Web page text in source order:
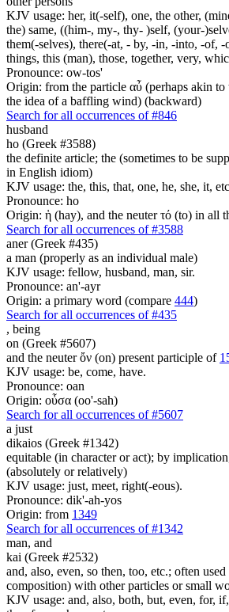
KJV usage: her, it(-self), one, the other,
the) same, ((him-, my-, thy- )self, (your-
them(-selves), there(-at, - by, -in, -into, -of,
things, this (man), those, together, very,
Pronounce: ow-tos'
Origin: from the particle αὖ (perhaps akin to
the idea of a baffling wind) (backward)
Search for all occurrences of #846
husband
ho (Greek #3588)
the definite article; the (sometimes to be
in English idiom)
KJV usage: the, this, that, one, he, she, it,
Pronounce: ho
Origin: ἡ (hay), and the neuter τό (to) in all
Search for all occurrences of #3588
aner (Greek #435)
a man (properly as an individual male)
KJV usage: fellow, husband, man, sir.
Pronounce: an'-ayr
Origin: a primary word (compare 444)
Search for all occurrences of #435
, being
on (Greek #5607)
and the neuter ὄν (on) present participle of
KJV usage: be, come, have.
Pronounce: oan
Origin: οὖσα (oo'-sah)
Search for all occurrences of #5607
a just
dikaios (Greek #1342)
equitable (in character or act); by
(absolutely or relatively)
KJV usage: just, meet, right(-eous).
Pronounce: dik'-ah-yos
Origin: from 1349
Search for all occurrences of #1342
man, and
kai (Greek #2532)
and, also, even, so then, too, etc.; often
composition) with other particles or small
KJV usage: and, also, both, but, even, for,